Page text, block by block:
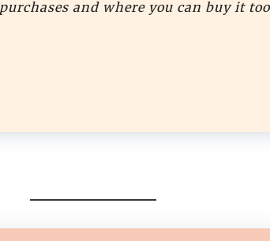
and where you can buy it